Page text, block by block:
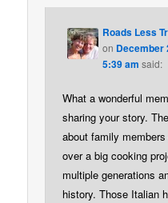
Roads Less
on December
5:39 am said:
What a wonderful
sharing your story.
about family
over a big cooking
multiple generations
history. Those Italian